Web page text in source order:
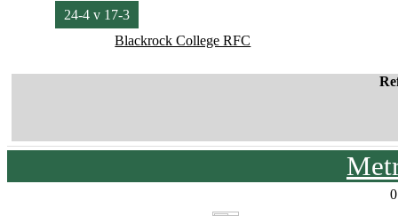
24-4 v 17-3
Blackrock College RFC